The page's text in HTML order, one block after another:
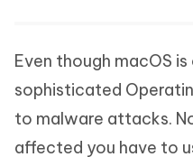
Even though macOS
sophisticated
to malware attacks.
affected you have to